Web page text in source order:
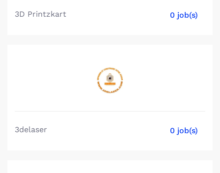
3D Printzkart 0 job(s)
3delaser 0 job(s)